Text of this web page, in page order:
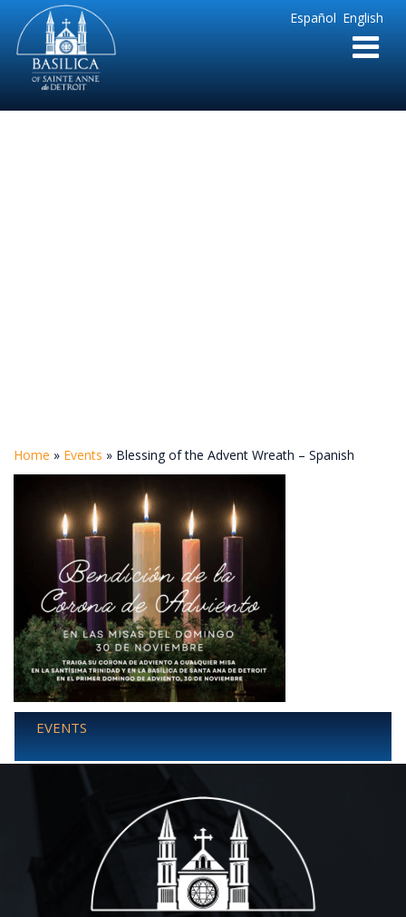
English
Español
Sainte
Anne
Parish
de
Home » Events » Blessing of the Advent Wreath – Spanish
EVENTS